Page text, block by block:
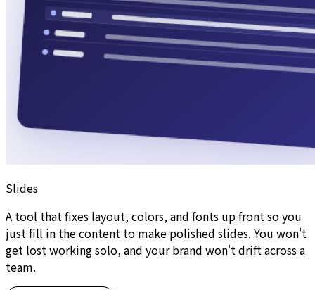
Slides
A tool that fixes layout, colors, and fonts up front so you
just fill in the content to make polished slides. You won't
get lost working solo, and your brand won't drift across a
team.